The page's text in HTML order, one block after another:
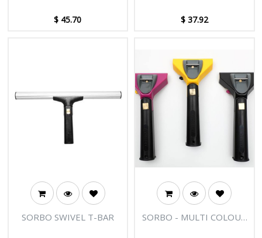
$ 45.70 $ 37.92
SORBO SWIVEL T-BAR
SORBO - MULTI COLOUR